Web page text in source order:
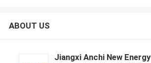
ABOUT US
Jiangxi Anchi New Energy